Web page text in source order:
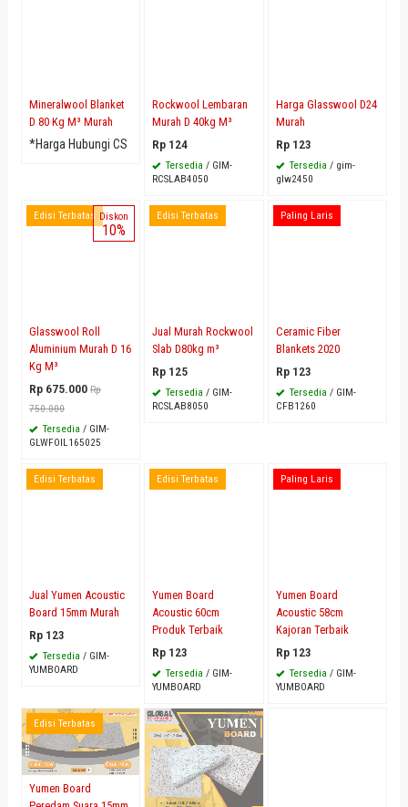
Mineralwool Blanket
D 80 Kg M³ Murah
*Harga Hubungi CS
Rockwool Lembaran
Murah D 40kg M³
Rp 124
Tersedia / GIM-
RCSLAB4050
Harga Glasswool D24
Murah
Rp 123
Tersedia / gim-
glw2450
Edisi Terbatas Diskon
10%
Glasswool Roll
Aluminium Murah D 16
Kg M³
Rp 675.000 Rp
750.000
Tersedia / GIM-
GLWFOIL165025
Edisi Terbatas
Jual Murah Rockwool
Slab D80kg m³
Rp 125
Tersedia / GIM-
RCSLAB8050
Paling Laris
Ceramic Fiber
Blankets 2020
Rp 123
Tersedia / GIM-
CFB1260
Edisi Terbatas
Jual Yumen Acoustic
Board 15mm Murah
Rp 123
Tersedia / GIM-
YUMBOARD
Edisi Terbatas
Yumen Board
Acoustic 60cm
Produk Terbaik
Rp 123
Tersedia / GIM-
YUMBOARD
Paling Laris
Yumen Board
Acoustic 58cm
Kajoran Terbaik
Rp 123
Tersedia / GIM-
YUMBOARD
Edisi Terbatas
Yumen Board